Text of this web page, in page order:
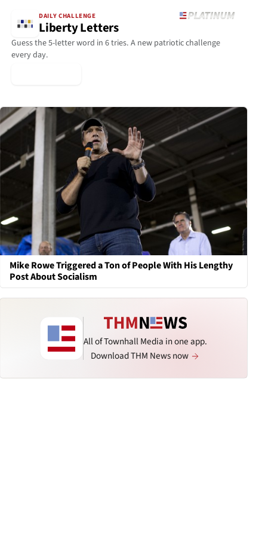
DAILY CHALLENGE
Liberty Letters
Guess the 5-letter word in 6 tries. A new patriotic challenge
every day.
Mike Rowe Triggered a Ton of People With His Lengthy
Post About Socialism
All of Townhall Media in one app.
Download THM News now